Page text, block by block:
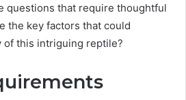
questions that require thoughtful
the key factors that could
this intriguing reptile?